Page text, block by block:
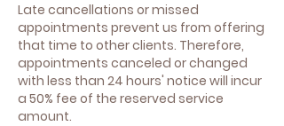
Late cancellations or missed
appointments prevent us from offering
that time to other clients. Therefore,
appointments canceled or changed
with less than 24 hours' notice will incur
a 50% fee of the reserved service
amount.